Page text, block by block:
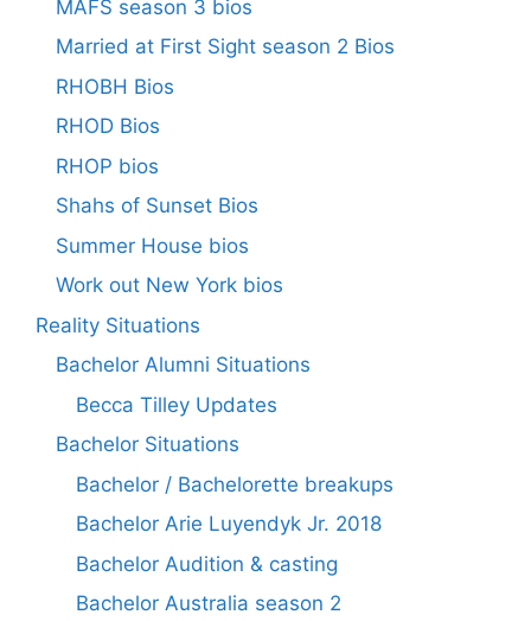
MAFS season 3 bios
Married at First Sight season 2 Bios
RHOBH Bios
RHOD Bios
RHOP bios
Shahs of Sunset Bios
Summer House bios
Work out New York bios
Reality Situations
Bachelor Alumni Situations
Becca Tilley Updates
Bachelor Situations
Bachelor / Bachelorette breakups
Bachelor Arie Luyendyk Jr. 2018
Bachelor Audition & casting
Bachelor Australia season 2